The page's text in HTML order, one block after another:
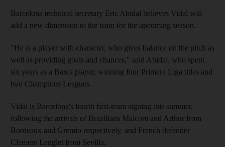
Barcelona technical secretary Eric Abidal believes Vidal will
add a new dimension to the team for the upcoming season.
"He is a player with character, who gives balance on the pitch as
well as providing goals and chances," said Abidal, who spent
six years as a Barca player, winning four Primera Liga titles and
two Champions Leagues.
Vidal is Barcelona's fourth first-team signing this summer,
following the arrivals of Brazilians Malcom and Arthur from
Bordeaux and Gremio respectively, and French defender
Clement Lenglet from Sevilla.